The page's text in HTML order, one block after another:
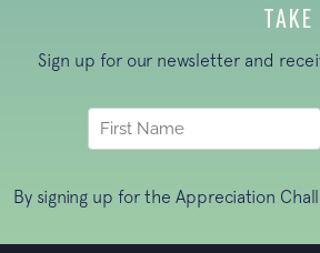
Sign up for our newsletter and
By signing up for the Appreciation